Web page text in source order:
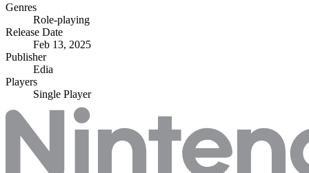
Genres
Role-playing
Release Date
Feb 13, 2025
Publisher
Edia
Players
Single Player